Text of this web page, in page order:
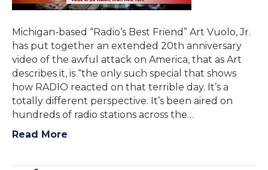
Michigan-based “Radio’s Best Friend” Art Vuolo, Jr.
has put together an extended 20th anniversary
video of the awful attack on America, that as Art
describes it, is “the only such special that shows
how RADIO reacted on that terrible day. It’s a
totally different perspective. It’s been aired on
hundreds of radio stations across the…
Read More